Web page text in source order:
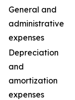
General and
administrative
expenses
Depreciation
and
amortization
expenses